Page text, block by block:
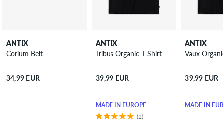
ANTIX
Corium Belt
34,99 EUR
ANTIX
Tribus Organic T-Shirt
39,99 EUR
MADE IN EUROPE
(2)
ANTIX
Vaux
39,99 EUR
MADE IN